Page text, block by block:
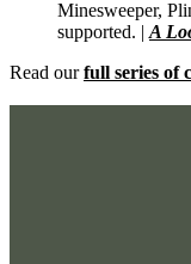
Minesweeper,
supported. |A
Read ourfull series of